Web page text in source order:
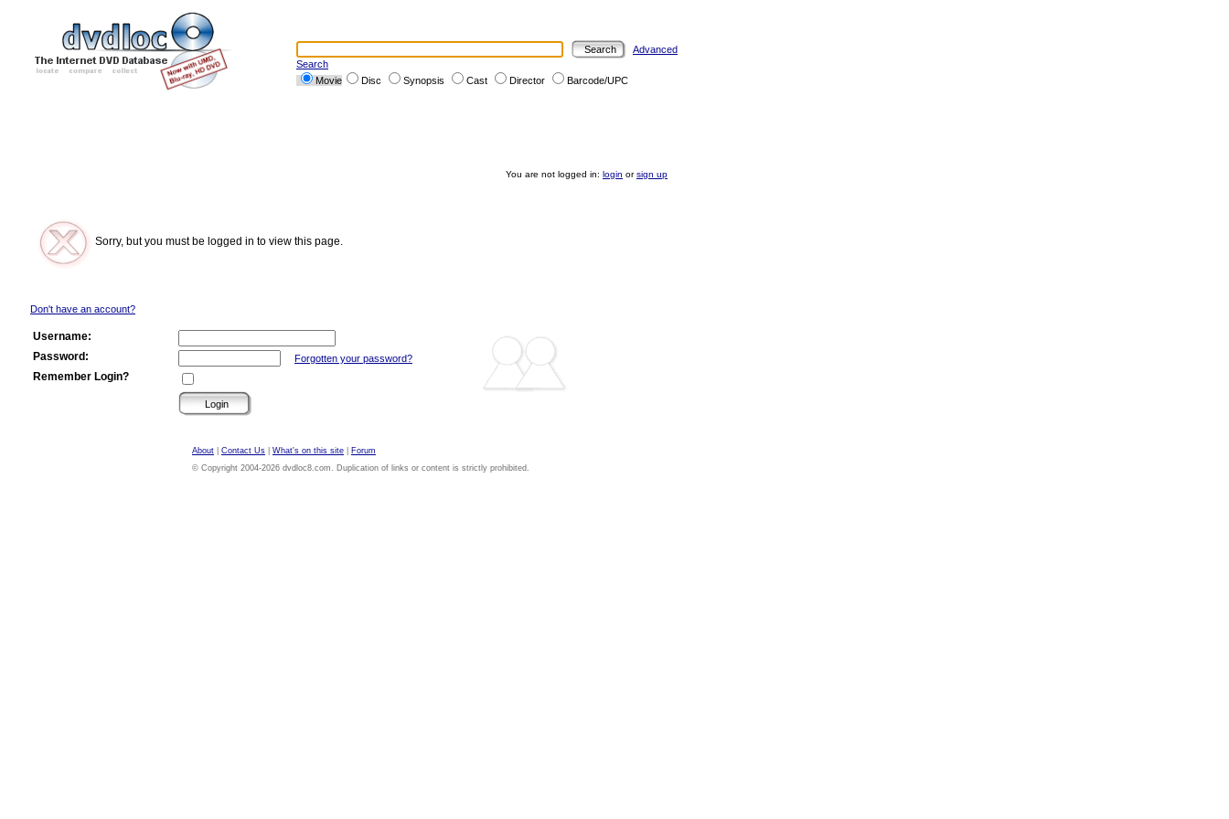
Advanced
Search
Movie
Disc Synopsis Cast Director Barcode/UPC
You are not logged in: login orsign up
Sorry, but you must be logged in to view this page.
Don't have an account?
Username:
Password:
Forgotten your password?
Remember Login?
About Contact Us What's on this site
Forum
© Copyright 2004-2026 dvdloc8.com. Duplication of links or content is strictly prohibited.